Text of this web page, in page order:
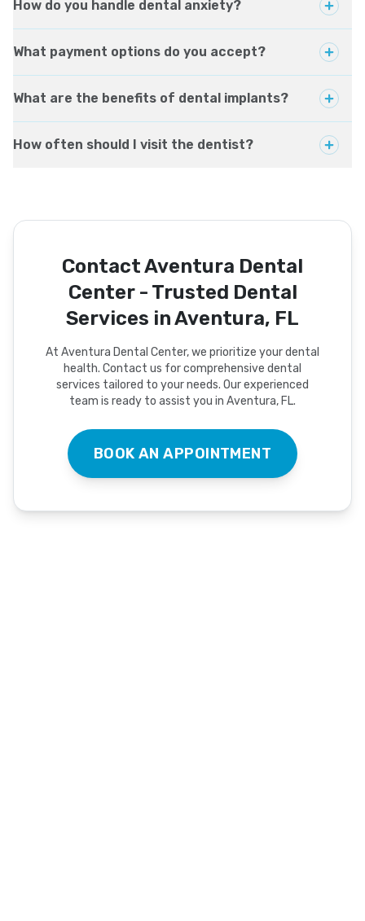
How do you handle dental anxiety?
What payment options do you accept?
What are the benefits of dental implants?
How often should I visit the dentist?
Contact Aventura Dental
Center - Trusted Dental
Services in Aventura, FL
At Aventura Dental Center, we prioritize your dental
health. Contact us for comprehensive dental
services tailored to your needs. Our experienced
team is ready to assist you in Aventura, FL.
BOOK AN APPOINTMENT